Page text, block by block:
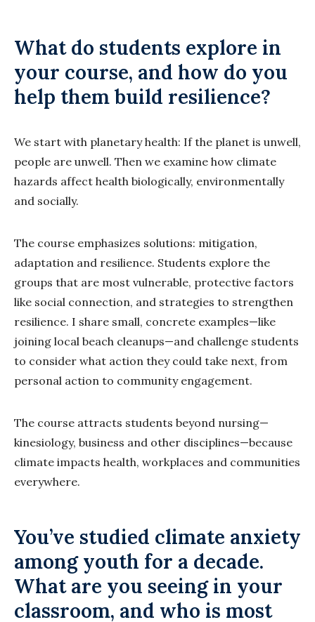
What do students explore in
your course, and how do you
help them build resilience?
We start with planetary health: If the planet is unwell,
people are unwell. Then we examine how climate
hazards affect health biologically, environmentally
and socially.
The course emphasizes solutions: mitigation,
adaptation and resilience. Students explore the
groups that are most vulnerable, protective factors
like social connection, and strategies to strengthen
resilience. I share small, concrete examples—like
joining local beach cleanups—and challenge students
to consider what action they could take next, from
personal action to community engagement.
The course attracts students beyond nursing—
kinesiology, business and other disciplines—because
climate impacts health, workplaces and communities
everywhere.
You’ve studied climate anxiety
among youth for a decade.
What are you seeing in your
classroom, and who is most